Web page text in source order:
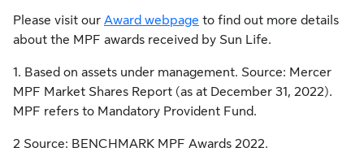
Please visit our Award webpage to find out more details
about the MPF awards received by Sun Life.
1. Based on assets under management. Source: Mercer
MPF Market Shares Report (as at December 31, 2022).
MPF refers to Mandatory Provident Fund.
2 Source: BENCHMARK MPF Awards 2022.